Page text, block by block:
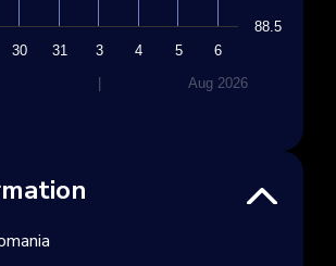
88.5
30 31
3
4 5
6
Aug 2026